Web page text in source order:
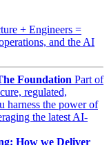
+ Engineers =
and the AI
Foundation Part of
regulated,
harness the power of
the latest AI-
How we Deliver